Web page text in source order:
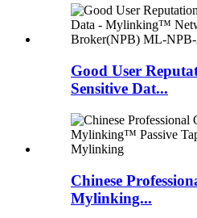
Good User
Sensitive Dat...
Chinese
Mylinking...